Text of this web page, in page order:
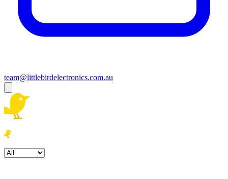
team@littlebirdelectronics.com.au